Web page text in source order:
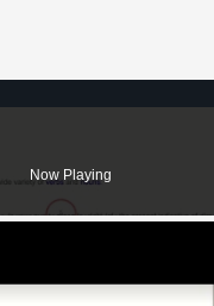
Now Playing